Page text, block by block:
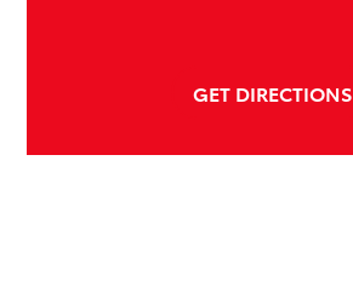
GET DIRECTIONS